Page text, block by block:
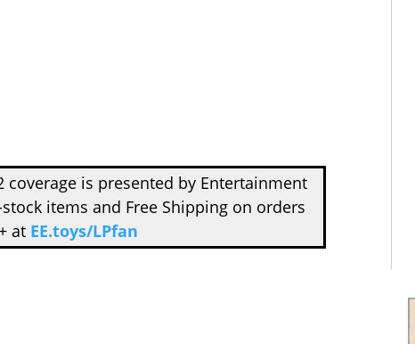
coverage is presented by Entertainment
items and Free Shipping on orders
at EE.toys/LPfan